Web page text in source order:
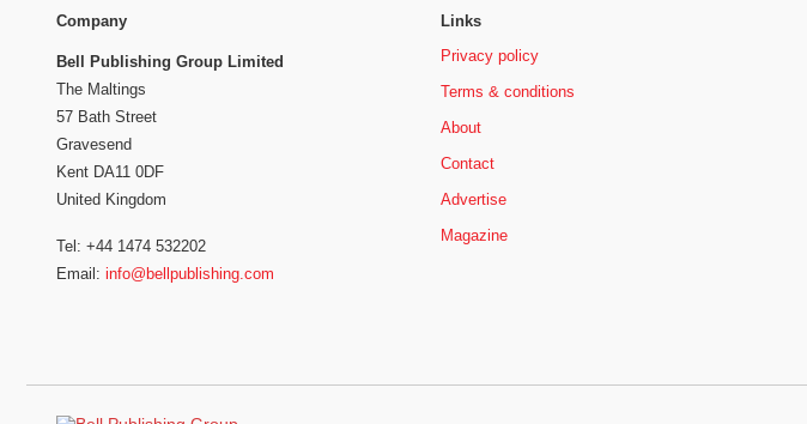
Company
Bell Publishing Group Limited
The Maltings
57 Bath Street
Gravesend
Kent DA11 0DF
United Kingdom
Tel: +44 1474 532202
Email: info@bellpublishing.com
Links
Privacy policy
Terms & conditions
About
Contact
Advertise
Magazine